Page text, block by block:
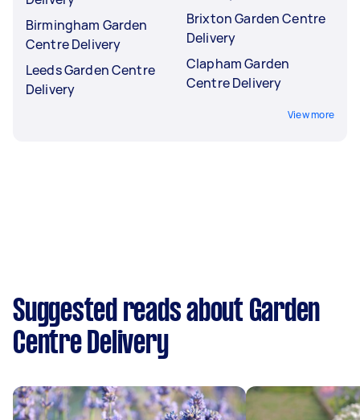
Birmingham Garden
Centre Delivery
Leeds Garden Centre
Delivery
Brixton Garden Centre
Delivery
Clapham Garden
Centre Delivery
View more
Suggested reads about Garden
Centre Delivery